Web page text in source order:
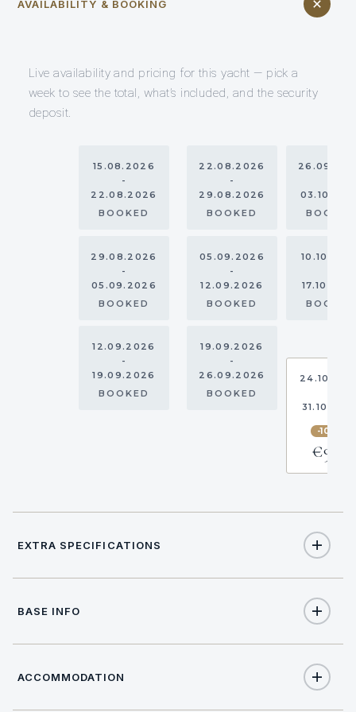
AVAILABILITY & BOOKING
Live availability and pricing for this yacht — pick a
week to see the total, what’s included, and the security
deposit.
15.08.2026
-
22.08.2026
BOOKED
22.08.2026
-
29.08.2026
BOOKED
29.08.2026
-
05.09.2026
BOOKED
05.09.2026
-
12.09.2026
BOOKED
12.09.2026
-
19.09.2026
BOOKED
19.09.2026
-
26.09.2026
BOOKED
BOOKED
BOOKED
-10%
€968
EXTRA SPECIFICATIONS
SELECT
BASE INFO
BASE LOCATION
ACCOMMODATION